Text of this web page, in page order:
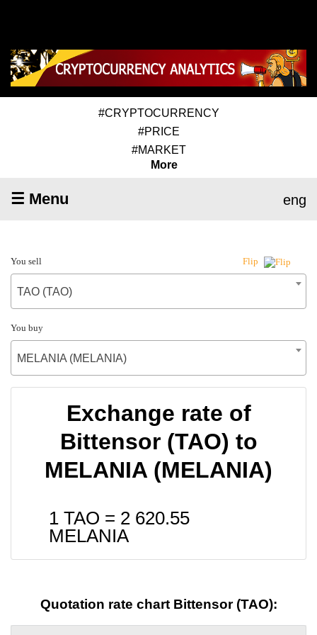
#CRYPTOCURRENCY
#PRICE
#MARKET
More
☰ Menu eng
You sell Flip
TAO (TAO)
You buy
MELANIA (MELANIA)
Exchange rate of
Bittensor (TAO) to
MELANIA (MELANIA)
1 TAO = 2 620.55
MELANIA
Quotation rate chart Bittensor (TAO):